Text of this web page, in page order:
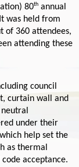
80th annual
was held from
of 360 attendees,
attending these
council
curtain wall and
under their
help set the
as thermal
acceptance.